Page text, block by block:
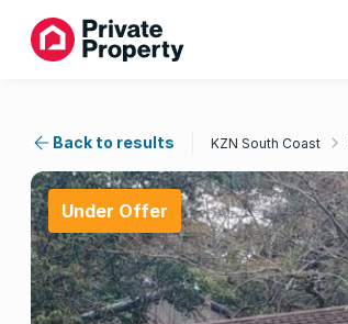
Back to results KZN South Coast
Under Offer